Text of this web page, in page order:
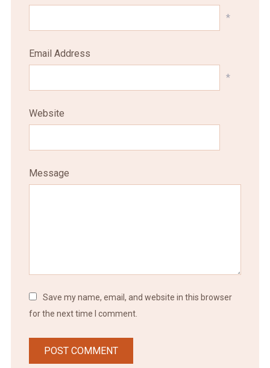
*
Email Address
*
Website
Message
Save my name, email, and website in this browser
for the next time I comment.